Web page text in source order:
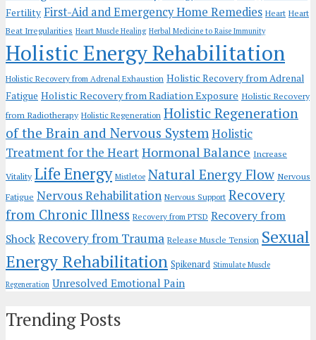
Fertility First-Aid and Emergency Home Remedies Heart Heart
Beat Irregularities Heart Muscle Healing Herbal Medicine to Raise Immunity
Holistic Energy Rehabilitation
Holistic Recovery from Adrenal Exhaustion Holistic Recovery from Adrenal
Fatigue Holistic Recovery from Radiation Exposure Holistic Recovery
from Radiotherapy Holistic Regeneration Holistic Regeneration
of the Brain and Nervous SystemHolistic
Treatment for the HeartHormonal Balance Increase
Vitality Life Energy Mistletoe Natural Energy Flow Nervous
Fatigue Nervous Rehabilitation Nervous Support Recovery
from Chronic Illness Recovery from PTSD Recovery from
ShockRecovery from Trauma Release Muscle Tension Sexual
Energy Rehabilitation Spikenard Stimulate Muscle
Regeneration Unresolved Emotional Pain
Trending Posts